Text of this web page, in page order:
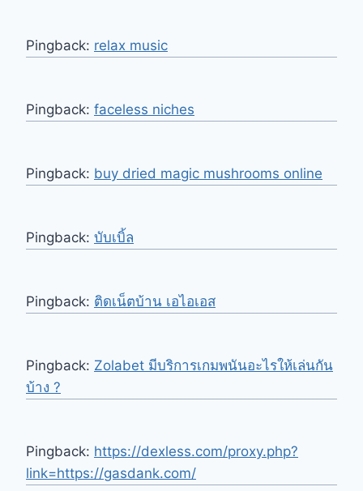
Pingback: relax music
Pingback: faceless niches
Pingback: buy dried magic mushrooms online
Pingback: บับเบิ้ล
Pingback: ติดเน็ตบ้าน เอไอเอส
Pingback: Zolabet มีบริการเกมพนันอะไรให้เล่นกัน
บ้าง ?
Pingback: https://dexless.com/proxy.php?
link=https://gasdank.com/